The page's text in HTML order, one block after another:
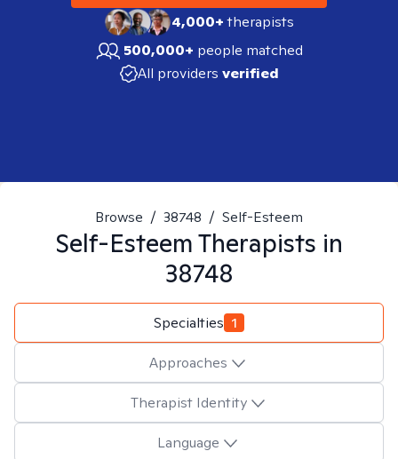
4,000+therapists
500,000+ people matched
All providers verified
Browse / 38748 / Self-Esteem
Self-EsteemTherapists in
38748
Specialties 1
Approaches
Therapist Identity
Language